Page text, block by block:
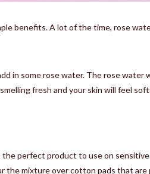
benefits. A lot of the time, rose
in some rose water. The rose water
fresh and your skin will feel
perfect product to use on sensitive
the mixture over cotton pads that are